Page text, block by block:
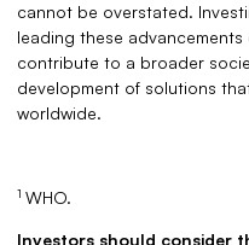
cannot be overstated.
leading these
contribute to a broader
development of solutions
worldwide.
1 WHO.
Investors should consider